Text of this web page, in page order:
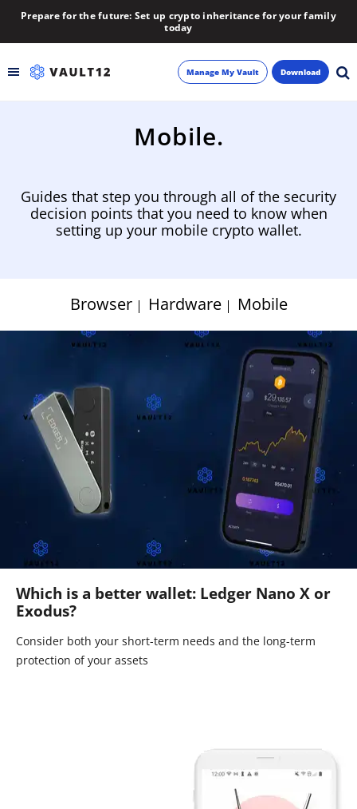
Prepare for the future: Set up crypto inheritance for your family
today
Learn
Newsletter
Manage My Vault Download
Mobile.
Guides that step you through all of the security
decision points that you need to know when
setting up your mobile crypto wallet.
Browser Hardware Mobile
Which is a better wallet: Ledger Nano X or
Exodus?
Consider both your short-term needs and the long-term
protection of your assets